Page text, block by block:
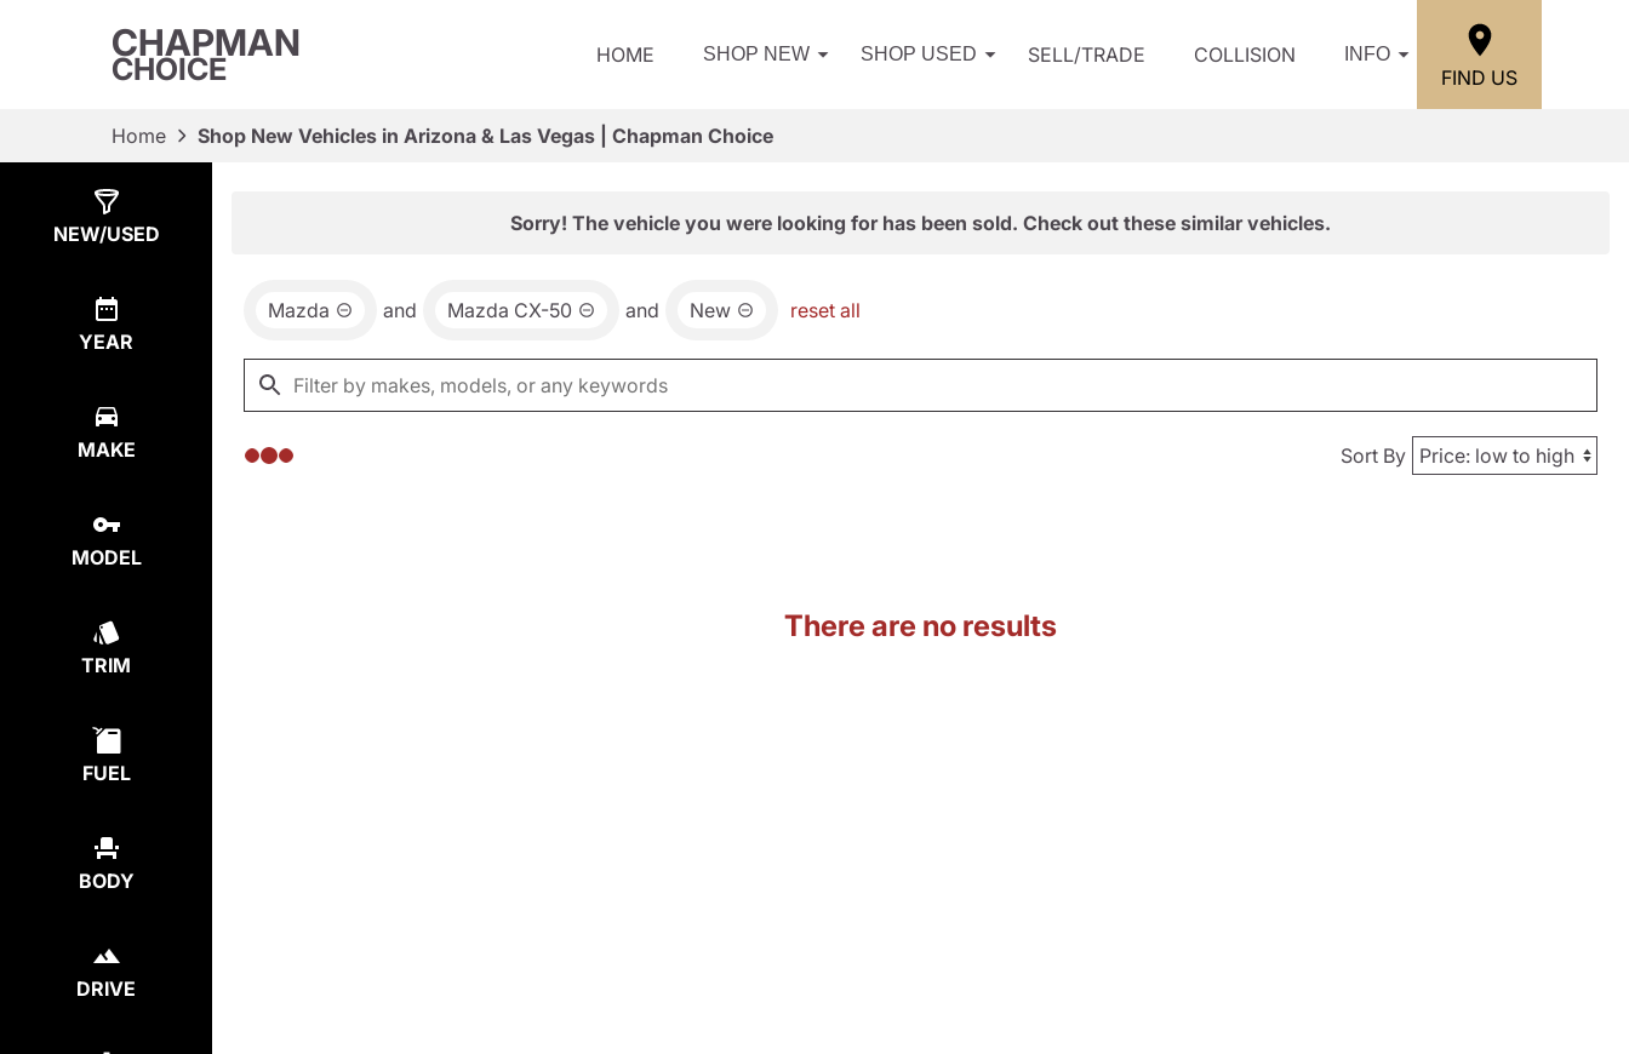
CHAPMAN
CHOICE HOME SHOP NEW SHOP USED SELL/TRADE COLLISION INFO
FIND US
Home Shop New Vehicles in Arizona & Las Vegas | Chapman Choice
NEW/USED
YEAR
MAKE
MODEL
TRIM
FUEL
BODY
DRIVE
Sorry! The vehicle you were looking for has been sold. Check out these similar vehicles.
Mazda and Mazda CX-50 and New reset all
Sort By
There are no results